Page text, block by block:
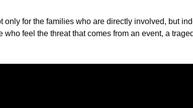
only for the families who are directly involved, but
who feel the threat that comes from an event, a